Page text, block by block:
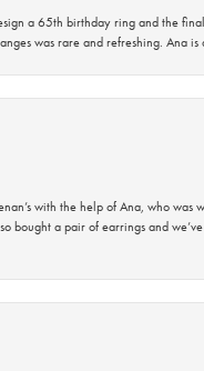
a 65th birthday ring and the
was rare and refreshing. Ana is
with the help of Ana, who
bought a pair of earrings and